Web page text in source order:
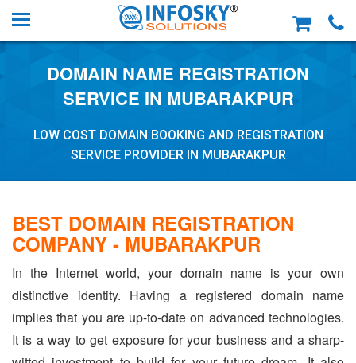
DOMAIN NAME REGISTRATION
SERVICE IN MUBARAKPUR
LOW COST DOMAIN BOOKING AND REGISTRATION
SERVICE PROVIDER IN MUBARAKPUR
BEST DOMAIN REGISTRATION
COMPANY - MUBARAKPUR
In the Internet world, your domain name is your own
distinctive identity. Having a registered domain name
implies that you are up-to-date on advanced technologies.
It is a way to get exposure for your business and a sharp-